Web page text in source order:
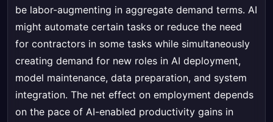
be labor-augmenting in aggregate demand terms. AI
might automate certain tasks or reduce the need
for contractors in some tasks while simultaneously
creating demand for new roles in AI deployment,
model maintenance, data preparation, and system
integration. The net effect on employment depends
on the pace of AI-enabled productivity gains in